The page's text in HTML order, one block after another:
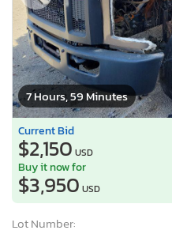
7 Hours, 59 Minutes
Current Bid
$2,150 USD
Buy it now for
$3,950 USD
Lot Number: